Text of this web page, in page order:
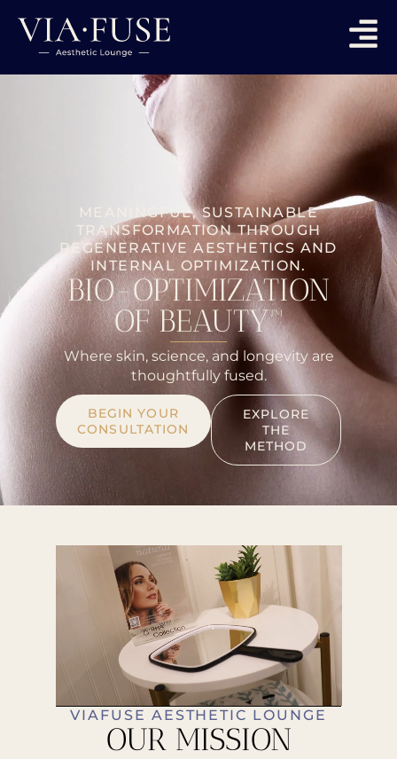
MEANINGFUL, SUSTAINABLE
TRANSFORMATION THROUGH
REGENERATIVE AESTHETICS AND
INTERNAL OPTIMIZATION.
BIO-OPTIMIZATION
OF BEAUTY™
Where skin, science, and longevity are
thoughtfully fused.
BEGIN YOUR
CONSULTATION
EXPLORE
THE
METHOD
VIAFUSE AESTHETIC LOUNGE
OUR MISSION